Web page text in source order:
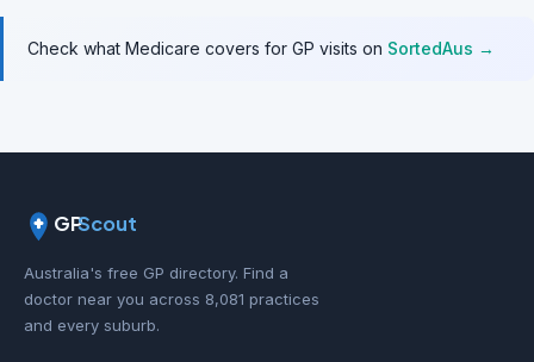
Check what Medicare covers for GP visits on SortedAus →
GPScout
Australia's free GP directory. Find a
doctor near you across 8,081 practices
and every suburb.